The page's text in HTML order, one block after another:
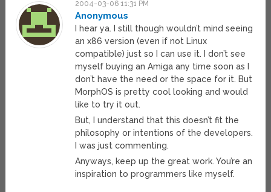
2004-03-06 11:31 PM
Anonymous
I hear ya. I still though wouldn’t mind seeing
an x86 version (even if not Linux
compatible) just so I can use it. I don’t see
myself buying an Amiga any time soon as I
don’t have the need or the space for it. But
MorphOS is pretty cool looking and would
like to try it out.
But, I understand that this doesn’t fit the
philosophy or intentions of the developers.
I was just commenting.
Anyways, keep up the great work. You’re an
inspiration to programmers like myself.